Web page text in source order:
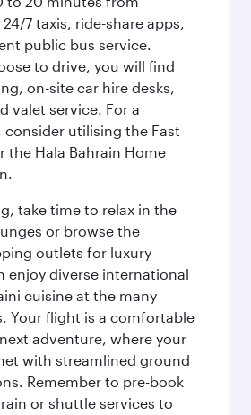
7 taxis, ride-share apps,
public bus service.
to drive, you will find
on-site car hire desks,
valet service. For a
consider utilising the Fast
the Hala Bahrain Home
take time to relax in the
or browse the
outlets for luxury
enjoy diverse international
cuisine at the many
Your flight is a comfortable
adventure, where your
with streamlined ground
Remember to pre-book
or shuttle services to